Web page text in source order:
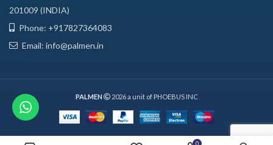
201009 (INDIA)
Phone: +917827364083
Email: info@palmen.in
PALMEN 2026 a unit of PHOEBUS INC
0